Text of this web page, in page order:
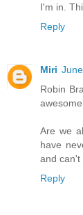
I'm in.
Reply
Miri
Robin
Are we
have
and can't
Reply